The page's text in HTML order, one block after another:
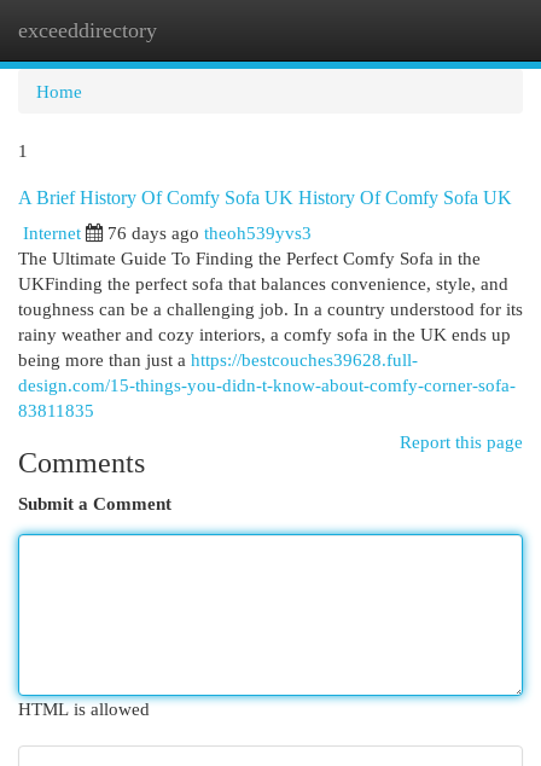
exceeddirectory
Home
1
A Brief History Of Comfy Sofa UK History Of Comfy Sofa UK
Internet
76 days ago theoh539yvs3
The Ultimate Guide To Finding the Perfect Comfy Sofa in the
UKFinding the perfect sofa that balances convenience, style, and
toughness can be a challenging job. In a country understood for its
rainy weather and cozy interiors, a comfy sofa in the UK ends up
being more than just a https://bestcouches39628.full-
design.com/15-things-you-didn-t-know-about-comfy-corner-sofa-
83811835
Report this page
Comments
Submit a Comment
HTML is allowed